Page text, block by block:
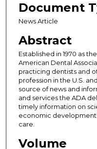
Document
News Article
Abstract
Established in 1970 as
American Dental
practicing dentists and
profession in the U.S.
source of news and
and services the ADA
timely information on
economic
care.
Volume